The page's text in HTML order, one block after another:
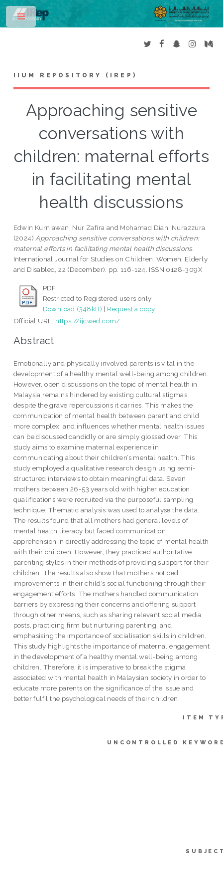
IIUM REPOSITORY (IREP)
Approaching sensitive
conversations with
children: maternal efforts
in facilitating mental
health discussions
Edwin Kurniawan, Nur Zafira and Mohamad Diah, Nurazzura
(2024) Approaching sensitive conversations with children:
maternal efforts in facilitating mental health discussions.
International Journal for Studies on Children, Women, Elderly
and Disabled, 22 (December). pp. 116-124. ISSN 0128-309X
PDF
Restricted to Registered users only
Download (348kB) | Request a copy
Official URL: https://ijcwed.com/
Abstract
Emotionally and physically involved parents is vital in the
development of a healthy mental well-being among children.
However, open discussions on the topic of mental health in
Malaysia remains hindered by existing cultural stigmas
despite the grave repercussions it carries. This makes the
communication of mental health between parent and child
more complex, and influences whether mental health issues
can be discussed candidly or are simply glossed over. This
study aims to examine maternal experience in
communicating about their children’s mental health. This
study employed a qualitative research design using semi-
structured interviews to obtain meaningful data. Seven
mothers between 26-53 years old with higher education
qualifications were recruited via the purposeful sampling
technique. Thematic analysis was used to analyse the data.
The results found that all mothers had general levels of
mental health literacy but faced communication
apprehension in directly addressing the topic of mental health
with their children. However, they practiced authoritative
parenting styles in their methods of providing support for their
children. The results also show that mothers noticed
improvements in their child’s social functioning through their
engagement efforts. The mothers handled communication
barriers by expressing their concerns and offering support
through other means, such as sharing relevant social media
posts, practicing firm but nurturing parenting, and
emphasising the importance of socialisation skills in children.
This study highlights the importance of maternal engagement
in the development of a healthy mental well-being among
children. Therefore, it is imperative to break the stigma
associated with mental health in Malaysian society in order to
educate more parents on the significance of the issue and
better fulfil the psychological needs of their children.
ITEM
UNCONTROLLED
Toggle